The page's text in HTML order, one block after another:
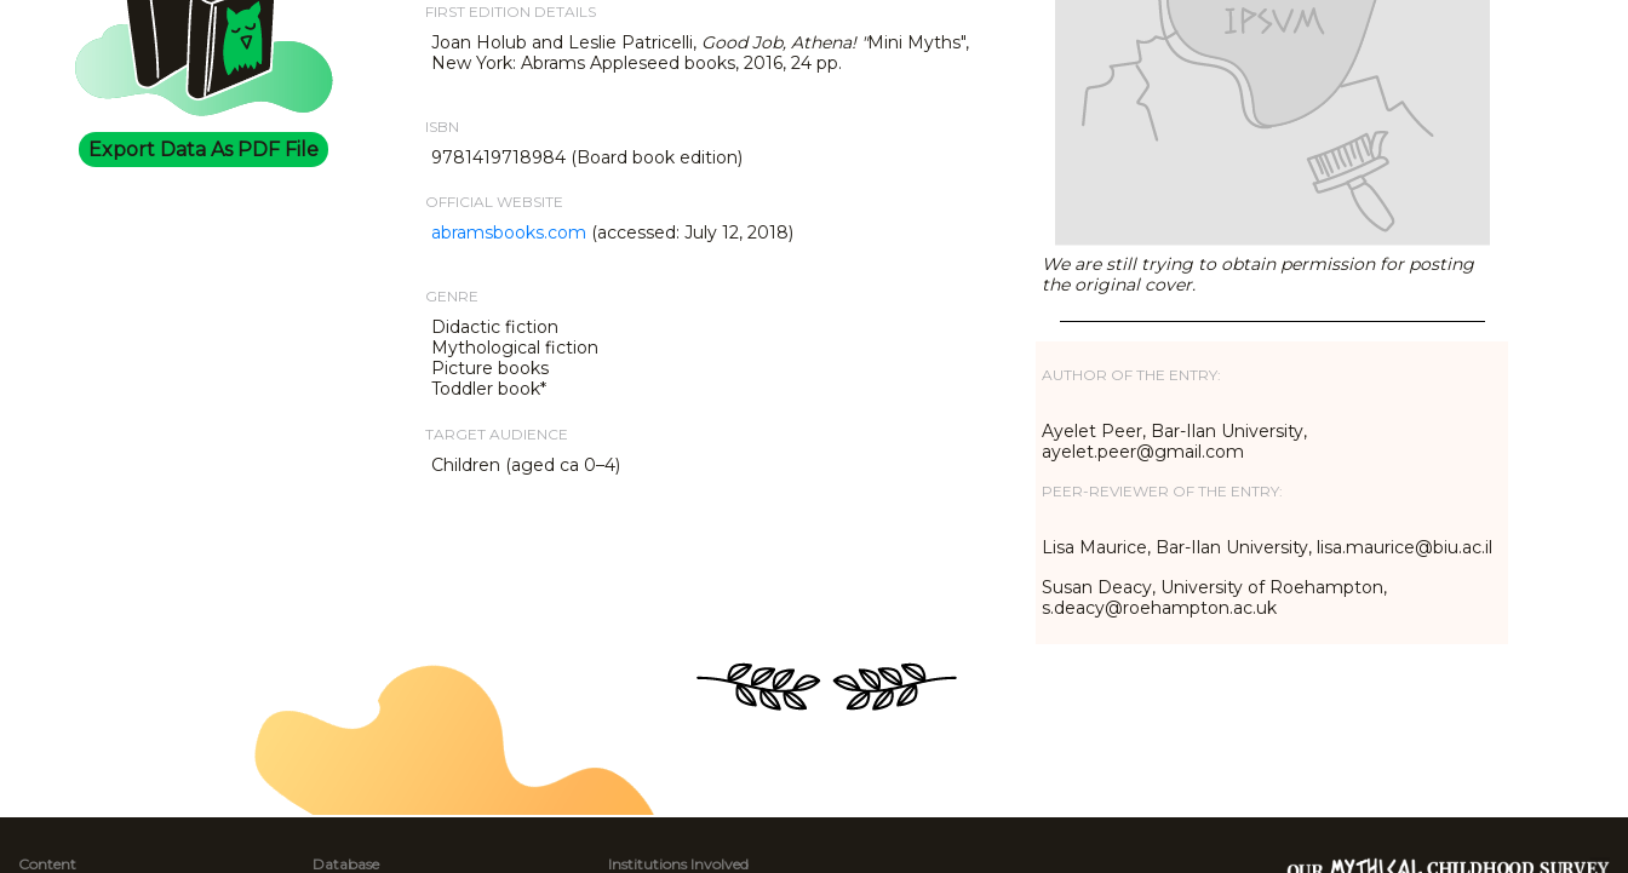
Export Data As PDF File
FIRST EDITION DETAILS
Joan Holub and Leslie Patricelli, Good Job, Athena!"Mini Myths",
New York: Abrams Appleseed books, 2016, 24 pp.
ISBN
9781419718984 (Board book edition)
OFFICIAL WEBSITE
abramsbooks.com (accessed: July 12, 2018)
GENRE
Didactic fiction
Mythological fiction
Picture books
Toddler book*
TARGET AUDIENCE
Children (aged ca 0–4)
We are still trying to obtain permission for posting
the original cover.
AUTHOR OF THE ENTRY:
Ayelet Peer, Bar-Ilan University,
ayelet.peer@gmail.com
PEER-REVIEWER OF THE ENTRY:
Lisa Maurice, Bar-Ilan University, lisa.maurice@biu.ac.il
Susan Deacy, University of Roehampton,
s.deacy@roehampton.ac.uk
Content Database Institutions Involved